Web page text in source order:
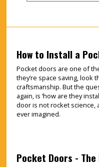
How to Install a
Pocket doors are one of
they’re space saving, look
craftsmanship. But the
again, is ‘how are they
door is not rocket science,
ever imagined.
Pocket Doors -